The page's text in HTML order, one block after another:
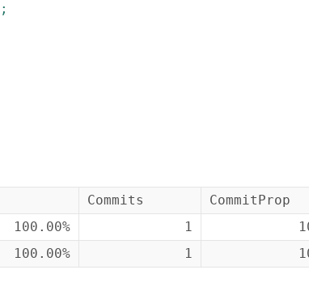
;
Commits
CommitProp
100.00% 1
100.00% 1